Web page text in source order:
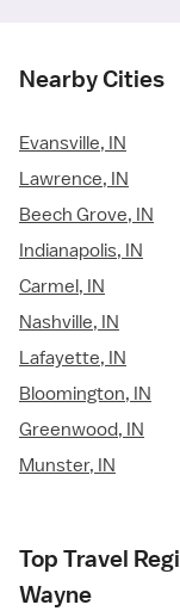
Nearby Cities
Evansville, IN
Lawrence, IN
Beech Grove, IN
Indianapolis, IN
Carmel, IN
Nashville, IN
Lafayette, IN
Bloomington, IN
Greenwood, IN
Munster, IN
Top Travel
Wayne